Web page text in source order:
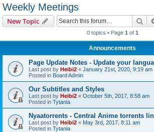
Weekly Meetings
New Topic
0 topics • Page 1 of 1
Announcements
Page Update Notes - Update your
Last post by Heibi2 « January 21st, 2020, 9:19 am
Posted in Board Admin
Our Subtitles and Styles
Last post by Heibi2 « October 5th, 2017, 8:58 am
Posted in Tytania
Nyaatorrents - Central Anime torrents
Last post by Heibi2 « May 3rd, 2017, 8:11 am
Posted in Tytania